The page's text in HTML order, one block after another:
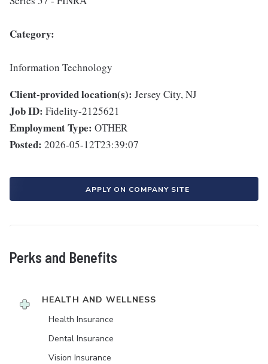
Category:
Information Technology
Client-provided location(s): Jersey City, NJ
Job ID: Fidelity-2125621
Employment Type: OTHER
Posted: 2026-05-12T23:39:07
APPLY ON COMPANY SITE
Perks and Benefits
HEALTH AND WELLNESS
Health Insurance
Dental Insurance
Vision Insurance